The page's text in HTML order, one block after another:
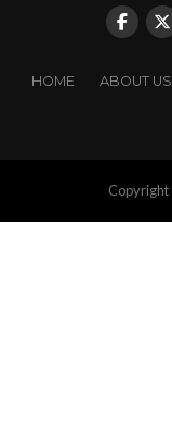
HOME ABOUT US
Copyright